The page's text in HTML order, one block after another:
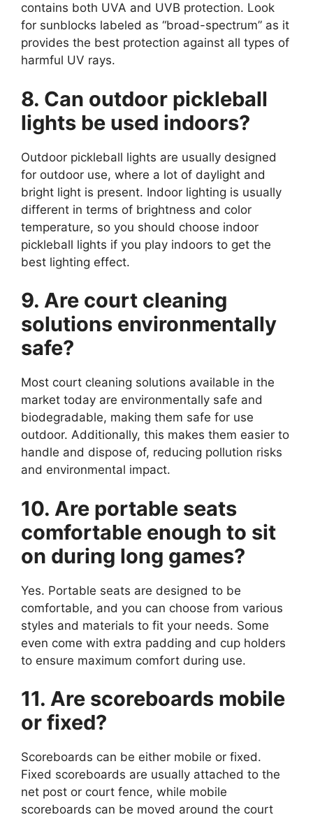
contains both UVA and UVB protection. Look
for sunblocks labeled as “broad-spectrum” as it
provides the best protection against all types of
harmful UV rays.
8. Can outdoor pickleball
lights be used indoors?
Outdoor pickleball lights are usually designed
for outdoor use, where a lot of daylight and
bright light is present. Indoor lighting is usually
different in terms of brightness and color
temperature, so you should choose indoor
pickleball lights if you play indoors to get the
best lighting effect.
9. Are court cleaning
solutions environmentally
safe?
Most court cleaning solutions available in the
market today are environmentally safe and
biodegradable, making them safe for use
outdoor. Additionally, this makes them easier to
handle and dispose of, reducing pollution risks
and environmental impact.
10. Are portable seats
comfortable enough to sit
on during long games?
Yes. Portable seats are designed to be
comfortable, and you can choose from various
styles and materials to fit your needs. Some
even come with extra padding and cup holders
to ensure maximum comfort during use.
11. Are scoreboards mobile
or fixed?
Scoreboards can be either mobile or fixed.
Fixed scoreboards are usually attached to the
net post or court fence, while mobile
scoreboards can be moved around the court